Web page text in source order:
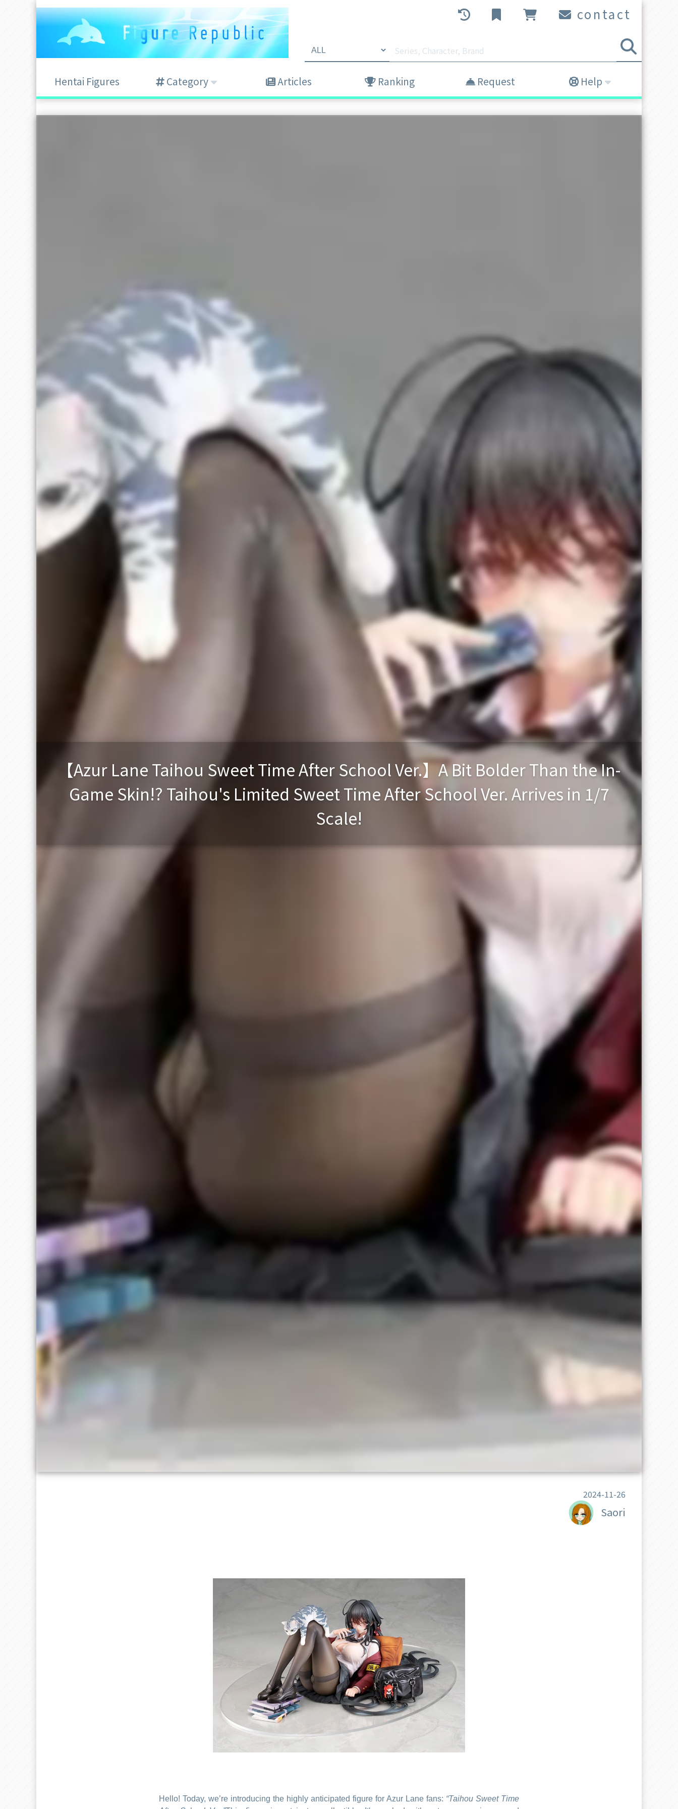
contact
Hentai Figures Category Articles Ranking Request Help
【Azur Lane Taihou Sweet Time After School Ver.】A Bit Bolder Than the In-
Game Skin!? Taihou's Limited Sweet Time After School Ver. Arrives in 1/7
Scale!
2024-11-26
Saori
Hello! Today, we’re introducing the highly anticipated figure for Azur Lane fans: “Taihou Sweet Time